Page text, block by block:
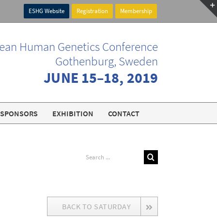
ESHG Website Registration Membership
Human Genetics Conference
Gothenburg, Sweden
JUNE 15–18, 2019
SPONSORS EXHIBITION CONTACT
Search
BACK TO SATURDAY